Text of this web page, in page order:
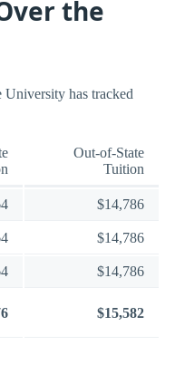
the
University has tracked
Out-of-State
Tuition
$14,786
$14,786
$14,786
$15,582